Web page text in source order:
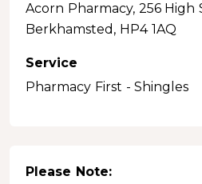
Acorn Pharmacy, 256 High
Berkhamsted, HP4 1AQ
Service
Pharmacy First - Shingles
Please Note: